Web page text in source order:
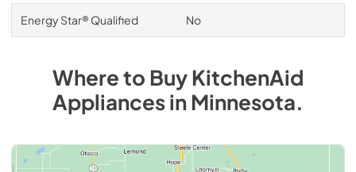
Energy Star® Qualified No
Where to BuyKitchenAid
AppliancesinMinnesota.